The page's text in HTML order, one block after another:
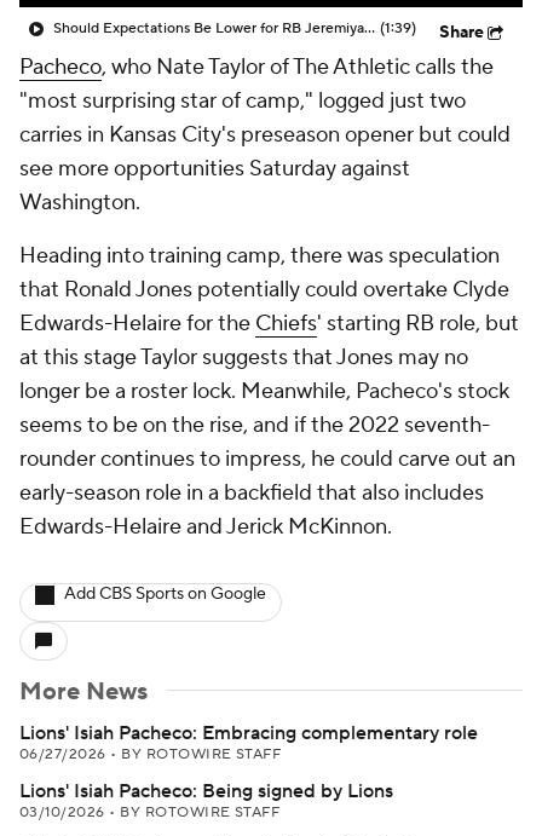
Should Expectations Be Lower for RB Jeremiyah Love? (1:39) Share
Pacheco, who Nate Taylor of The Athletic calls the
"most surprising star of camp," logged just two
carries in Kansas City's preseason opener but could
see more opportunities Saturday against
Washington.
Heading into training camp, there was speculation
that Ronald Jones potentially could overtake Clyde
Edwards-Helaire for the Chiefs' starting RB role, but
at this stage Taylor suggests that Jones may no
longer be a roster lock. Meanwhile, Pacheco's stock
seems to be on the rise, and if the 2022 seventh-
rounder continues to impress, he could carve out an
early-season role in a backfield that also includes
Edwards-Helaire and Jerick McKinnon.
Add CBS Sports on Google
More News
Lions' Isiah Pacheco: Embracing complementary role
06/27/2026 • BY ROTOWIRE STAFF
Lions' Isiah Pacheco: Being signed by Lions
03/10/2026 • BY ROTOWIRE STAFF